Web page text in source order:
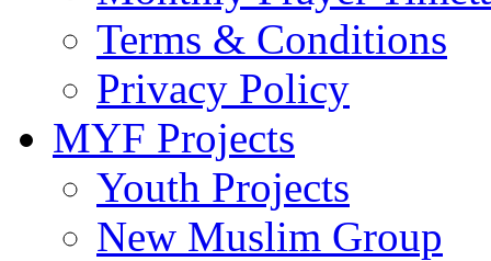
Terms & Conditions
Privacy Policy
MYF Projects
Youth Projects
New Muslim Group